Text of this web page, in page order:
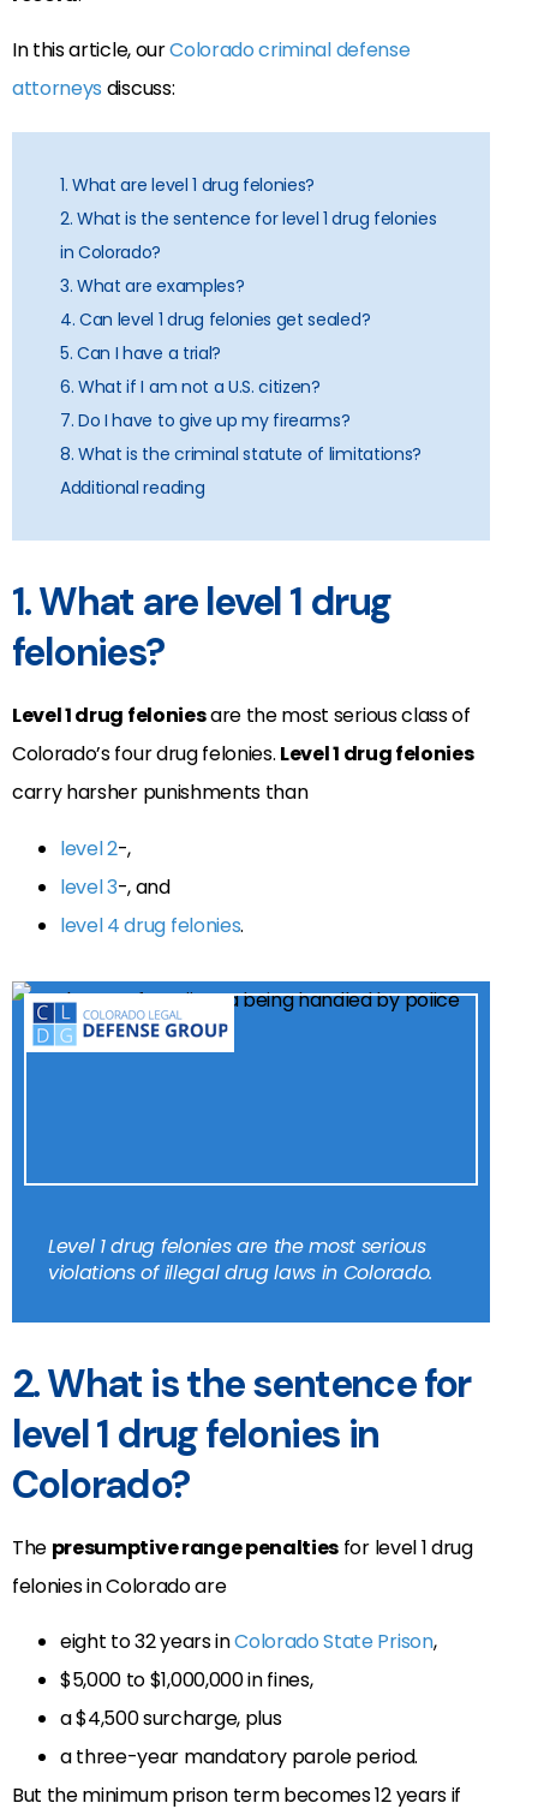
In this article, ourColorado criminal defense
attorneys discuss:
1. What are level 1 drug felonies?
2. What is the sentence for level 1 drug felonies
in Colorado?
3. What are examples?
4. Can level 1 drug felonies get sealed?
5. Can I have a trial?
6. What if I am not a U.S. citizen?
7. Do I have to give up my firearms?
8. What is the criminal statute of limitations?
Additional reading
1. What are level 1 drug
felonies?
Level 1 drug feloniesare the most serious class of
Colorado’s four drug felonies. Level 1 drug felonies
carry harsher punishments than
level 2-,
level 3-, and
level 4 drug felonies.
Level 1 drug felonies are the most serious
violations of illegal drug laws in Colorado.
2. What is the sentence for
level 1 drug felonies in
Colorado?
The presumptive range penalties for level 1 drug
felonies in Colorado are
eight to 32 years inColorado State Prison,
$5,000 to $1,000,000 in fines,
a $4,500 surcharge, plus
a three-year mandatory parole period.
But the minimum prison term becomes 12 years if